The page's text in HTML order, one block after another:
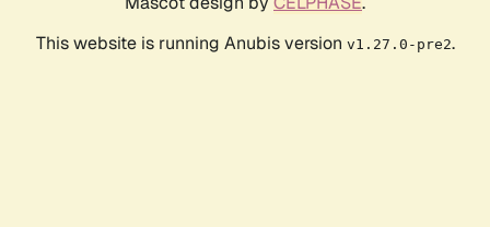
This website is running Anubis version v1.27.0-pre2.